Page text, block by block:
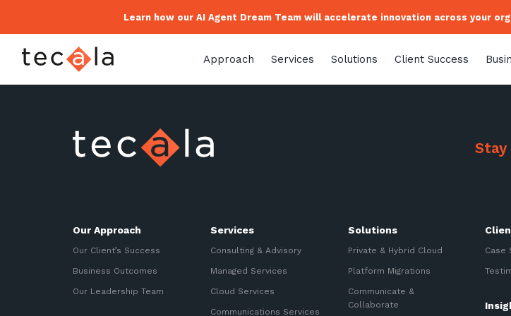
Learn how our AI Agent Dream Team will accelerate innovation across your
Approach Services Solutions Client Success
Our Approach
Our Client’s Success
Business Outcomes
Our Leadership Team
Services
Consulting & Advisory
Managed Services
Cloud Services
Communications Services
Solutions
Private & Hybrid Cloud
Platform Migrations
Communicate &
Collaborate
Case